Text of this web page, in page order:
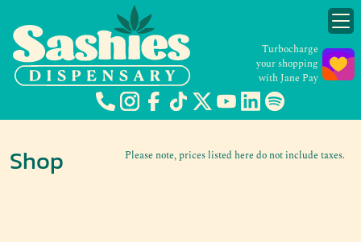
Turbocharge
your shopping
with Jane Pay
Please note, prices listed here do not include taxes.
Shop